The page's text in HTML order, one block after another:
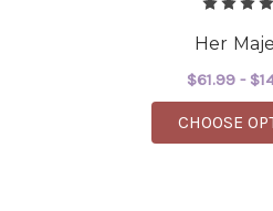
Her
$61.99 -
CHOOSE